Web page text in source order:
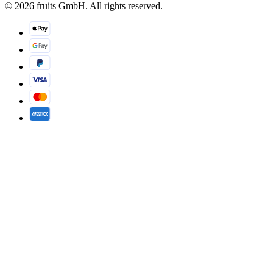
© 2026 fruits GmbH. All rights reserved.